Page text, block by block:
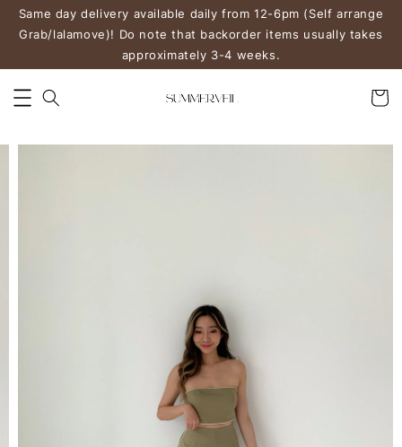
Same day delivery available daily from 12-6pm (Self arrange
Grab/lalamove)! Do note that backorder items usually takes
approximately 3-4 weeks.